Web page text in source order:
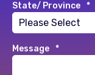
State/ Province *
Message *